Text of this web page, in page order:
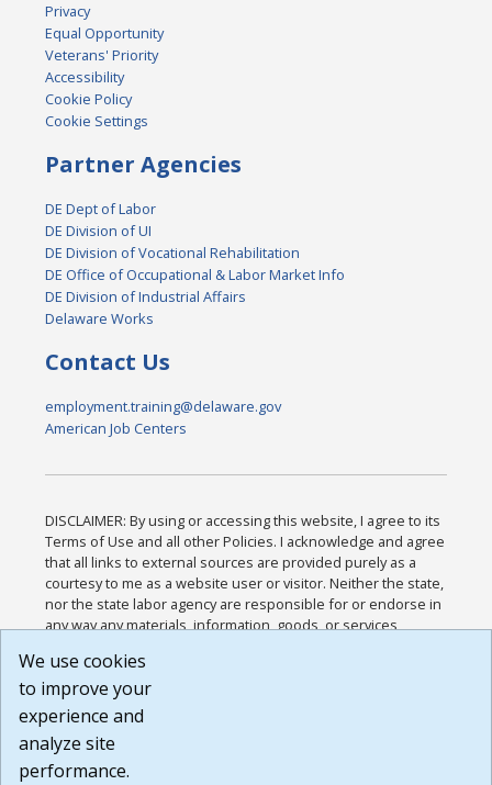
Privacy
Equal Opportunity
Veterans' Priority
Accessibility
Cookie Policy
Cookie Settings
Partner Agencies
DE Dept of Labor
DE Division of UI
DE Division of Vocational Rehabilitation
DE Office of Occupational & Labor Market Info
DE Division of Industrial Affairs
Delaware Works
Contact Us
employment.training@delaware.gov
American Job Centers
DISCLAIMER: By using or accessing this website, I agree to its
Terms of Use and all other Policies. I acknowledge and agree
that all links to external sources are provided purely as a
courtesy to me as a website user or visitor. Neither the state,
nor the state labor agency are responsible for or endorse in
any way any materials, information, goods, or services
or any other practices of such sites. I acknowledge and
agree that the Terms of Use and all other Policies for this
Website are available to me, and I have read the
Build: 185cbd2bac10e1bc83ab283352c24c0a9f3fd098 ,
1.131
We use cookies
to improve your
experience and
analyze site
performance.